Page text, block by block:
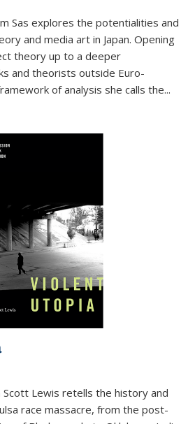
Sas explores the potentialities and
and media art in Japan. Opening
theory up to a deeper
and theorists outside Euro-
of analysis she calls the...
Scott Lewis retells the history and
race massacre, from the post-